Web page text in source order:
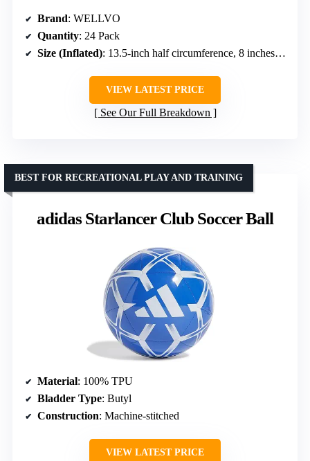
Brand: WELLVO
Quantity: 24 Pack
Size (Inflated): 13.5-inch half circumference, 8 inches diameter
VIEW LATEST PRICE
See Our Full Breakdown
adidas Starlancer Club Soccer Ball
BEST FOR RECREATIONAL PLAY AND TRAINING
Material: 100% TPU
Bladder Type: Butyl
Construction: Machine-stitched
VIEW LATEST PRICE